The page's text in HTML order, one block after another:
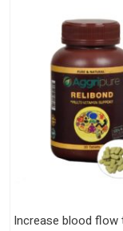
Increase blood flow